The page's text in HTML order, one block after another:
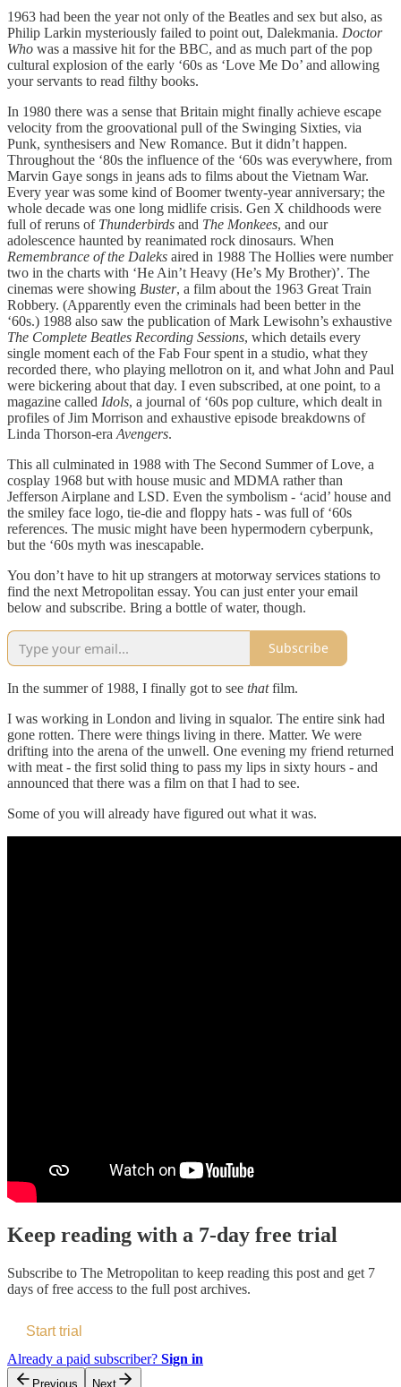
1963 had been the year not only of the Beatles and sex but also, as
Philip Larkin mysteriously failed to point out, Dalekmania. Doctor
Who was a massive hit for the BBC, and as much part of the pop
cultural explosion of the early ‘60s as ‘Love Me Do’ and allowing
your servants to read filthy books.
In 1980 there was a sense that Britain might finally achieve escape
velocity from the groovational pull of the Swinging Sixties, via
Punk, synthesisers and New Romance. But it didn’t happen.
Throughout the ‘80s the influence of the ‘60s was everywhere, from
Marvin Gaye songs in jeans ads to films about the Vietnam War.
Every year was some kind of Boomer twenty-year anniversary; the
whole decade was one long midlife crisis. Gen X childhoods were
full of reruns of Thunderbirds and The Monkees, and our
adolescence haunted by reanimated rock dinosaurs. When
Remembrance of the Daleks aired in 1988 The Hollies were number
two in the charts with ‘He Ain’t Heavy (He’s My Brother)’. The
cinemas were showing Buster, a film about the 1963 Great Train
Robbery. (Apparently even the criminals had been better in the
‘60s.) 1988 also saw the publication of Mark Lewisohn’s exhaustive
The Complete Beatles Recording Sessions, which details every
single moment each of the Fab Four spent in a studio, what they
recorded there, who playing mellotron on it, and what John and Paul
were bickering about that day. I even subscribed, at one point, to a
magazine called Idols, a journal of ‘60s pop culture, which dealt in
profiles of Jim Morrison and exhaustive episode breakdowns of
Linda Thorson-era Avengers.
This all culminated in 1988 with The Second Summer of Love, a
cosplay 1968 but with house music and MDMA rather than
Jefferson Airplane and LSD. Even the symbolism - ‘acid’ house and
the smiley face logo, tie-die and floppy hats - was full of ‘60s
references. The music might have been hypermodern cyberpunk,
but the ‘60s myth was inescapable.
You don’t have to hit up strangers at motorway services stations to
find the next Metropolitan essay. You can just enter your email
below and subscribe. Bring a bottle of water, though.
Subscribe
In the summer of 1988, I finally got to see thatfilm.
I was working in London and living in squalor. The entire sink had
gone rotten. There were things living in there. Matter. We were
drifting into the arena of the unwell. One evening my friend returned
with meat - the first solid thing to pass my lips in sixty hours - and
announced that there was a film on that I had to see.
Some of you will already have figured out what it was.
Keep reading with a 7-day free trial
Subscribe to The Metropolitan to keep reading this post and get 7
days of free access to the full post archives.
Start trial
Already a paid subscriber? Sign in
Previous Next